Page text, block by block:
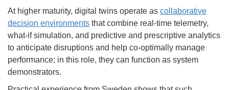
At higher maturity, digital twins operate as collaborative
decision environments that combine real-time telemetry,
what-if simulation, and predictive and prescriptive analytics
to anticipate disruptions and help co-optimally manage
performance; in this role, they can function as system
demonstrators.